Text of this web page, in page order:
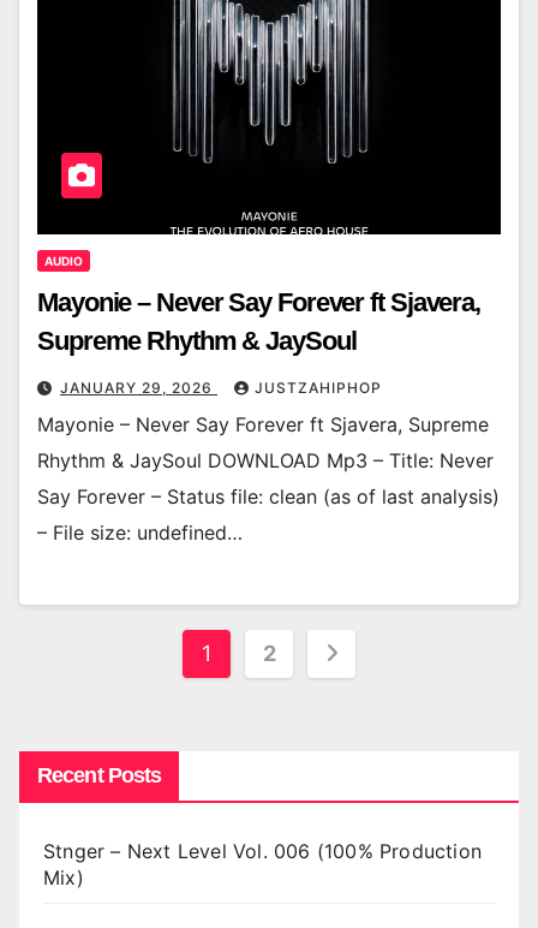
AUDIO
Mayonie – Never Say Forever ft Sjavera,
Supreme Rhythm & JaySoul
JANUARY 29, 2026 JUSTZAHIPHOP
Mayonie – Never Say Forever ft Sjavera, Supreme
Rhythm & JaySoul DOWNLOAD Mp3 – Title: Never
Say Forever – Status file: clean (as of last analysis)
– File size: undefined…
Posts
1 2
Recent Posts
Stnger – Next Level Vol. 006 (100% Production
Mix)